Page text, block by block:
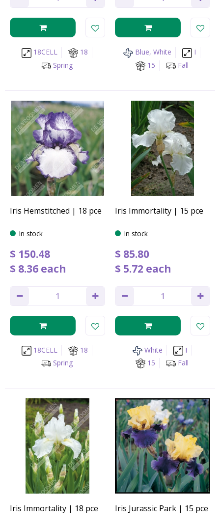
18CELL
18
Spring
Blue, White
I
15
Fall
Iris Hemstitched | 18 pce
In stock
$ 150.48
$ 8.36 each
18CELL
18
Spring
Iris Immortality | 15 pce
In stock
$ 85.80
$ 5.72 each
White
I
15
Fall
Iris Immortality | 18 pce Iris Jurassic Park | 15 pce